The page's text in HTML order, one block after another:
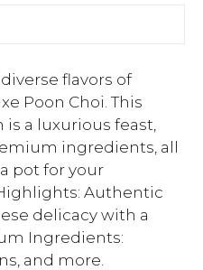
flavors of
Poon Choi. This
a luxurious feast,
ingredients, all
pot for your
Authentic
delicacy with a
Ingredients:
and more.